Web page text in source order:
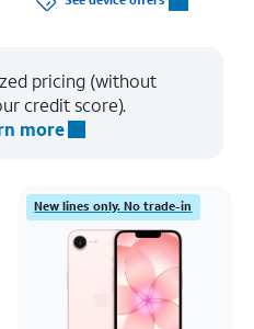
pricing (without
credit score).
more
New lines only. No trade-in